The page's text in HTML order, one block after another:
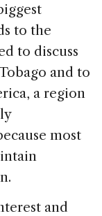
to the
to discuss
and to
a region
most
and